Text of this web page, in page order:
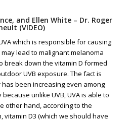
and Ellen White – Dr. Roger
(VIDEO)
which is responsible for causing
lead to malignant melanoma
break down the vitamin D formed
UVB exposure. The fact is
been increasing even among
unlike UVB, UVA is able to
other hand, according to the
vitamin D3 (which we should have